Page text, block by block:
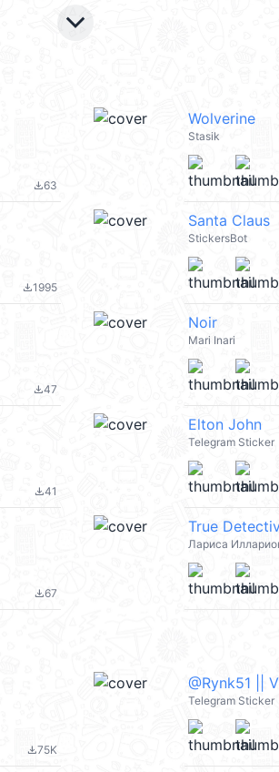
keyboard_arrow_down
file_download63
Wolverine
Stasik
file_download1995
Santa Claus
StickersBot
file_download47
Noir
Mari Inari
file_download41
Elton John
Telegram Sticker
file_download67
True
Лариса
file_download75K
@Rynk51 ||
Telegram Sticker